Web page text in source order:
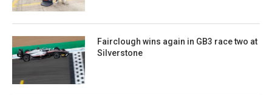
Fairclough wins again in GB3 race two at
Silverstone